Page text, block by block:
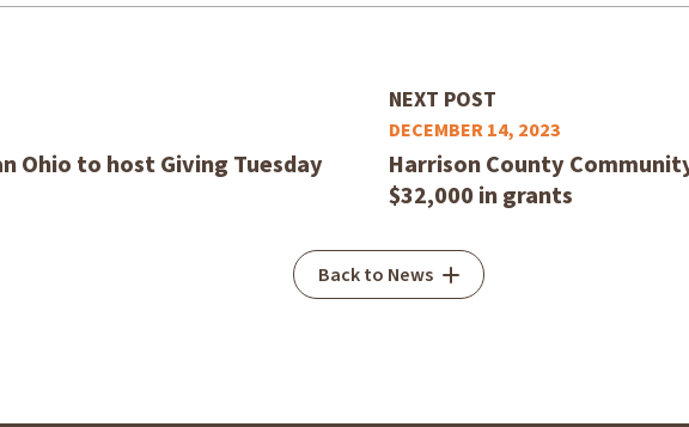
Ohio to host Giving Tuesday
NEXT POST
DECEMBER 14, 2023
Harrison County
$32,000 in grants
Back to News